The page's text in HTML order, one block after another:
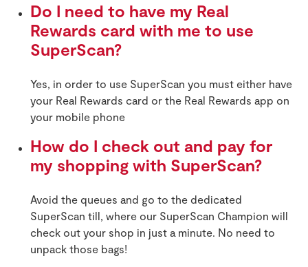
Do I need to have my Real
Rewards card with me to use
SuperScan?
Yes, in order to use SuperScan you must either have
your Real Rewards card or the Real Rewards app on
your mobile phone
How do I check out and pay for
my shopping with SuperScan?
Avoid the queues and go to the dedicated
SuperScan till, where our SuperScan Champion will
check out your shop in just a minute. No need to
unpack those bags!